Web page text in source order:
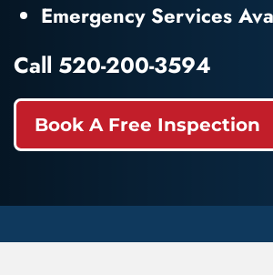
Emergency Services
Call 520-200-3594
Book A Free Inspection